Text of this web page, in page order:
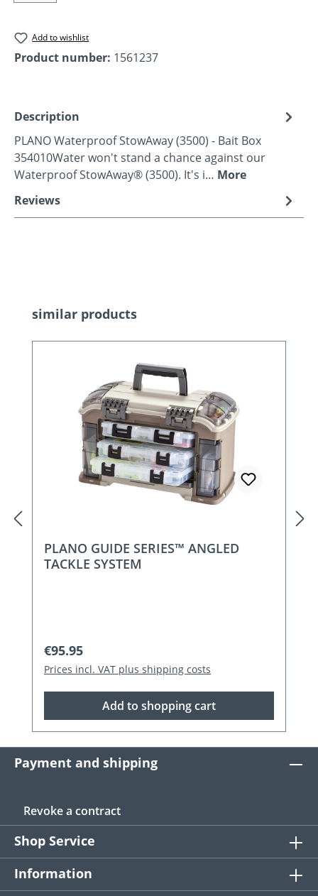
Add to wishlist
Product number: 1561237
Description
PLANO Waterproof StowAway (3500) - Bait Box
354010Water won't stand a chance against our
Waterproof StowAway® (3500). It's i… More
Reviews
Skip product gallery
similar products
PLANO GUIDE SERIES™ ANGLED
TACKLE SYSTEM
Regular price:
€95.95
Prices incl. VAT plus shipping costs
Add to shopping cart
Payment and shipping
Revoke a contract
Shop Service
Information